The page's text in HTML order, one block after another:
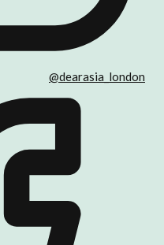
@dearasia_london